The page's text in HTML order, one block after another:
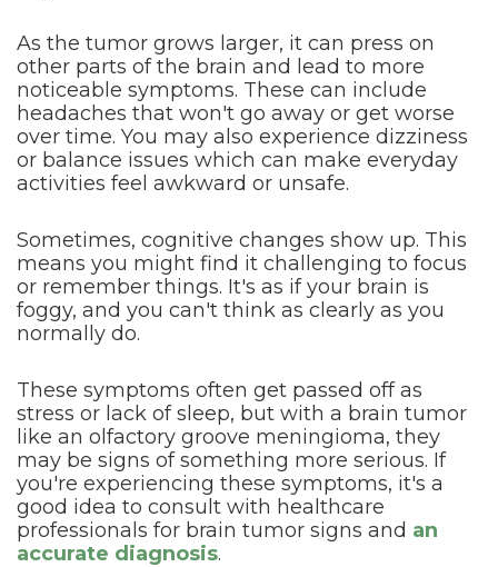
As the tumor grows larger, it can press on
other parts of the brain and lead to more
noticeable symptoms. These can include
headaches that won't go away or get worse
over time. You may also experience dizziness
or balance issues which can make everyday
activities feel awkward or unsafe.
Sometimes, cognitive changes show up. This
means you might find it challenging to focus
or remember things. It's as if your brain is
foggy, and you can't think as clearly as you
normally do.
These symptoms often get passed off as
stress or lack of sleep, but with a brain tumor
like an olfactory groove meningioma, they
may be signs of something more serious. If
you're experiencing these symptoms, it's a
good idea to consult with healthcare
professionals for brain tumor signs and an
accurate diagnosis.